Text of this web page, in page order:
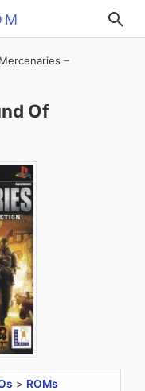
Mercenaries –
Of
> ROMs